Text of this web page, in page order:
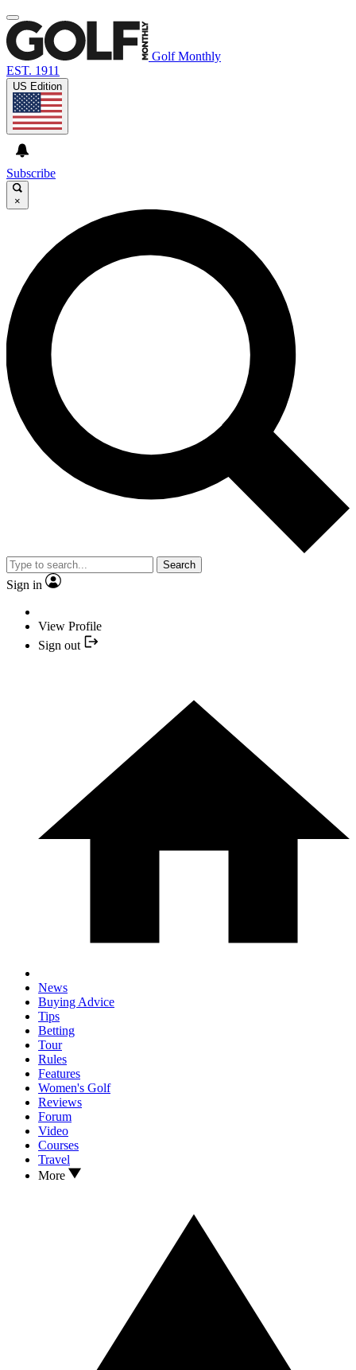
Golf Monthly
EST. 1911
US Edition
Subscribe
×
Search
Sign in
View Profile
Sign out
News
Buying Advice
Tips
Betting
Tour
Rules
Features
Women's Golf
Reviews
Forum
Video
Courses
Travel
More